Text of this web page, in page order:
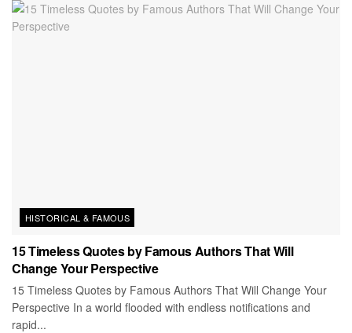
HISTORICAL & FAMOUS
15 Timeless Quotes by Famous Authors That Will
Change Your Perspective
15 Timeless Quotes by Famous Authors That Will Change Your
Perspective In a world flooded with endless notifications and
rapid...